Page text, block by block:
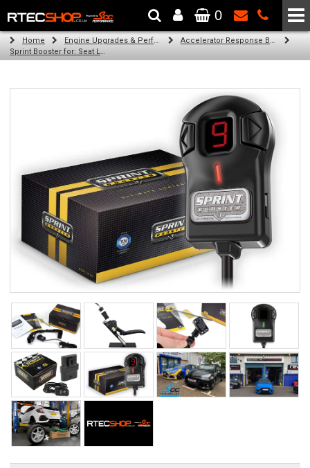
The Wheel & Tyre Specialists - Powered by SCC Performance
0
Home Engine Upgrades & Performance Tuning
Accelerator Response Booster
Sprint Booster for: Seat Leon (all petrol engines (1m))